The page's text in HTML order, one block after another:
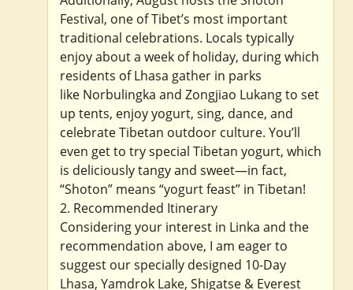
Festival, one of Tibet’s most important
traditional celebrations. Locals typically
enjoy about a week of holiday, during which
residents of Lhasa gather in parks
like Norbulingka and Zongjiao Lukang to set
up tents, enjoy yogurt, sing, dance, and
celebrate Tibetan outdoor culture. You’ll
even get to try special Tibetan yogurt, which
is deliciously tangy and sweet—in fact,
“Shoton” means “yogurt feast” in Tibetan!
2. Recommended Itinerary
Considering your interest in Linka and the
recommendation above, I am eager to
suggest our specially designed 10-Day
Lhasa, Yamdrok Lake, Shigatse & Everest